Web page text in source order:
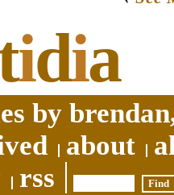
idia
by
about
rss